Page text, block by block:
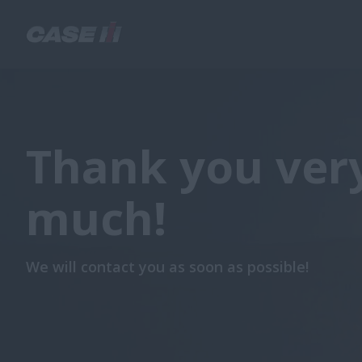
Thank you
much!
We will contact you as soon as possible!